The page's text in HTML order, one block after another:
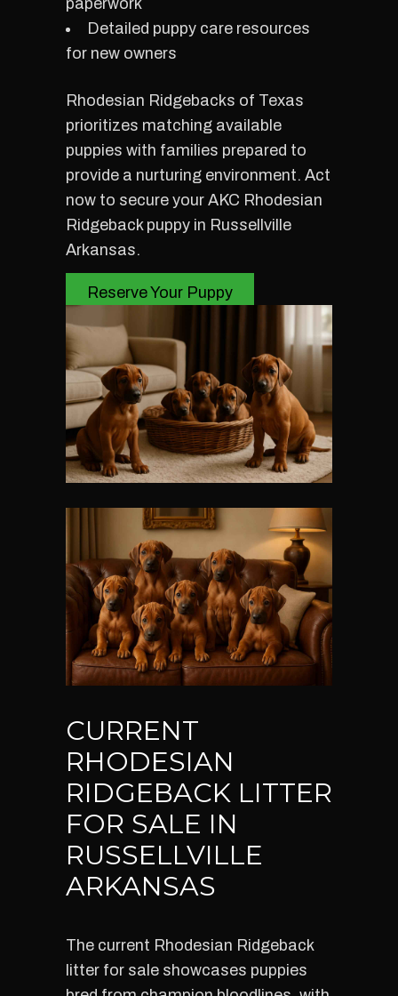
paperwork
Detailed puppy care resources
for new owners
Rhodesian Ridgebacks of Texas
prioritizes matching available
puppies with families prepared to
provide a nurturing environment. Act
now to secure your AKC Rhodesian
Ridgeback puppy in Russellville
Arkansas.
Reserve Your Puppy
CURRENT
RHODESIAN
RIDGEBACK LITTER
FOR SALE IN
RUSSELLVILLE
ARKANSAS
The current Rhodesian Ridgeback
litter for sale showcases puppies